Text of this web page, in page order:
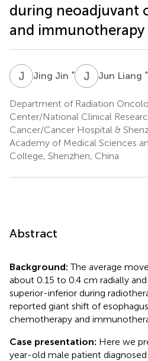
during neoadjuvant
and immunotherapy
J Jing Jin * J Jun Liang *
Department of Radiation
Center/National Clinical
Cancer/Cancer Hospital &
Academy of Medical Sciences
College, Shenzhen, China
Abstract
Background:The average
about 0.15 to 0.4 cm radially
superior-inferior during
reported giant shift of
chemotherapy and
Case presentation: Here we
year-old male patient